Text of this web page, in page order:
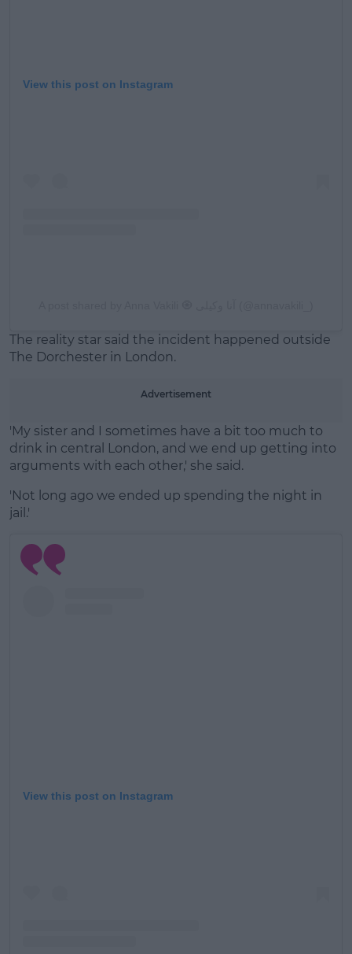
View this post on Instagram
The reality star said the incident happened outside
The Dorchester in London.
Advertisement
'My sister and I sometimes have a bit too much to
drink in central London, and we end up getting into
arguments with each other,' she said.
'Not long ago we ended up spending the night in
jail.'
View this post on Instagram